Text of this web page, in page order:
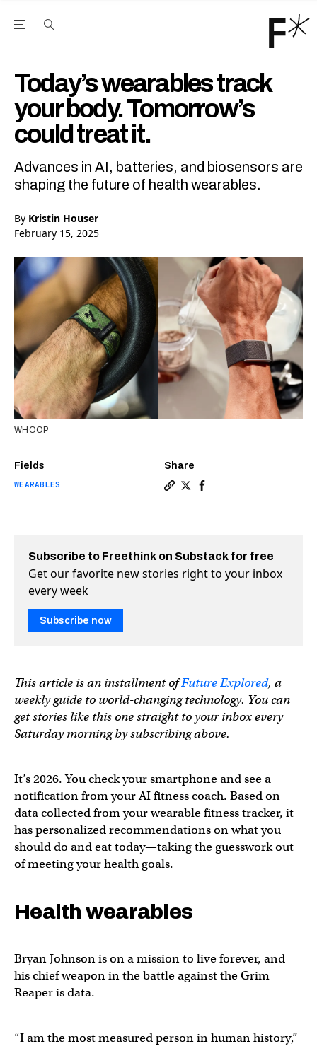
Open the Main Navigation Menu
Today’s wearables track
your body. Tomorrow’s
could treat it.
Advances in AI, batteries, and biosensors are
shaping the future of health wearables.
By Kristin Houser
February 15, 2025
Fields
WEARABLES
Share
WHOOP
Subscribe to Freethink on Substack for free
Get our favorite new stories right to your inbox
every week
Subscribe now
This article is an installment ofFuture Explored, a
weekly guide to world-changing technology. You can
get stories like this one straight to your inbox every
Saturday morning by subscribing above.
It’s 2026. You check your smartphone and see a
notification from your AI fitness coach. Based on
data collected from your wearable fitness tracker, it
has personalized recommendations on what you
should do and eat today—taking the guesswork out
of meeting your health goals.
Health wearables
Bryan Johnson is on a mission to live forever, and
his chief weapon in the battle against the Grim
Reaper is data.
“I am the most measured person in human history,”